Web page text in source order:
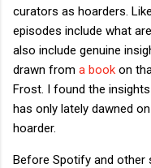
curators as hoarders.
episodes include what
also include genuine
drawn from a book on
Frost. I found the
has only lately dawned
hoarder.
Before Spotify and other